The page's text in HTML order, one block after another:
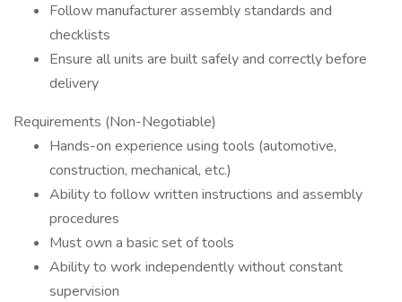
Follow manufacturer assembly standards and
checklists
Ensure all units are built safely and correctly before
delivery
Requirements (Non-Negotiable)
Hands-on experience using tools (automotive,
construction, mechanical, etc.)
Ability to follow written instructions and assembly
procedures
Must own a basic set of tools
Ability to work independently without constant
supervision